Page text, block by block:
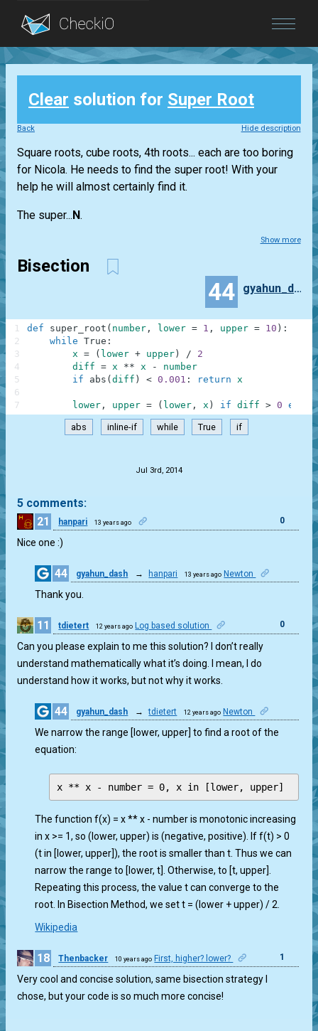
Blog
Login
Clear solution for Super Root
Back Hide description
Square roots, cube roots, 4th roots... each are too boring
for Nicola. He needs to find the super root! With your
help he will almost certainly find it.
The super...N.
Show more
Bisection
44 gyahun_dash
def super_root ( number , lower = 1 , upper = 10 ) :
while True :
x = ( lower + upper ) /
2
diff = x ** x -
number
if
abs ( diff ) < 0.001 : return x
lower , upper = ( lower , x ) if diff > 0 else
1
2
3
4
5
6
7
abs inline-if while True if
Jul 3rd, 2014
5 comments:
21
hanpari 13 years ago 0
Nice one :)
44 gyahun_dash → hanpari 13 years ago Newton
Thank you.
11 tdietert 12 years ago Log based solution 0
Can you please explain to me this solution? I don’t really
understand mathematically what it’s doing. I mean, I do
understand how it works, but not why it works.
44 gyahun_dash → tdietert 12 years ago Newton
We narrow the range [lower, upper] to find a root of the
equation:
The function f(x) = x ** x - number is monotonic increasing
in x >= 1, so (lower, upper) is (negative, positive). If f(t) > 0
(t in [lower, upper]), the root is smaller than t. Thus we can
narrow the range to [lower, t]. Otherwise, to [t, upper].
Repeating this process, the value t can converge to the
root. In Bisection Method, we set t = (lower + upper) / 2.
Wikipedia
18 Thenbacker 10 years ago First, higher? lower? 1
Very cool and concise solution, same bisection strategy I
chose, but your code is so much more concise!